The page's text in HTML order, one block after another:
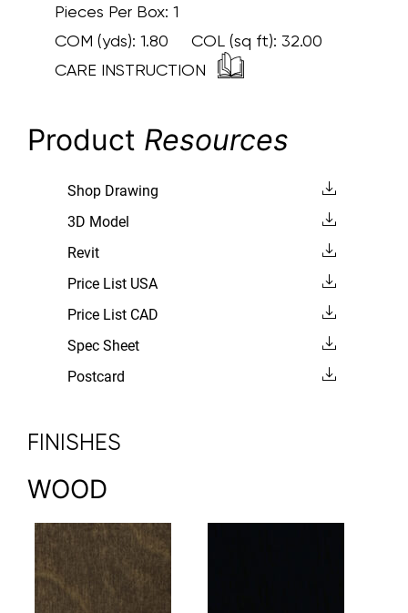
Pieces Per Box: 1
COM (yds): 1.80 COL (sq ft): 32.00
CARE INSTRUCTION
Product Resources
Shop Drawing
3D Model
Revit
Price List USA
Price List CAD
Spec Sheet
Postcard
FINISHES
WOOD